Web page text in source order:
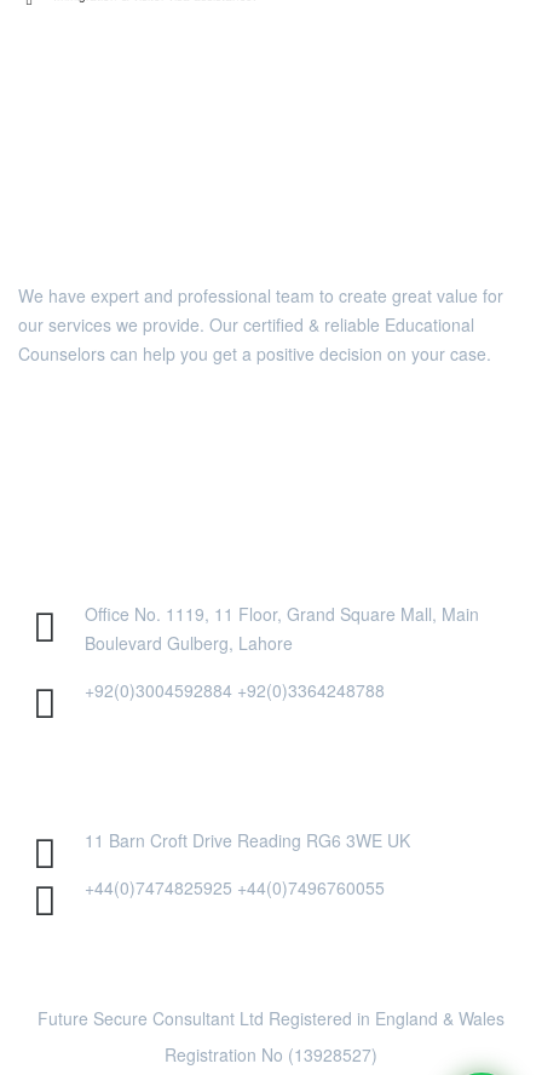
We have expert and professional team to create great value for
our services we provide. Our certified & reliable Educational
Counselors can help you get a positive decision on your case.
Office No. 1119, 11 Floor, Grand Square Mall, Main
Boulevard Gulberg, Lahore
+92(0)3004592884 +92(0)3364248788
11 Barn Croft Drive Reading RG6 3WE UK
+44(0)7474825925 +44(0)7496760055
Future Secure Consultant Ltd Registered in England & Wales
Registration No (13928527)